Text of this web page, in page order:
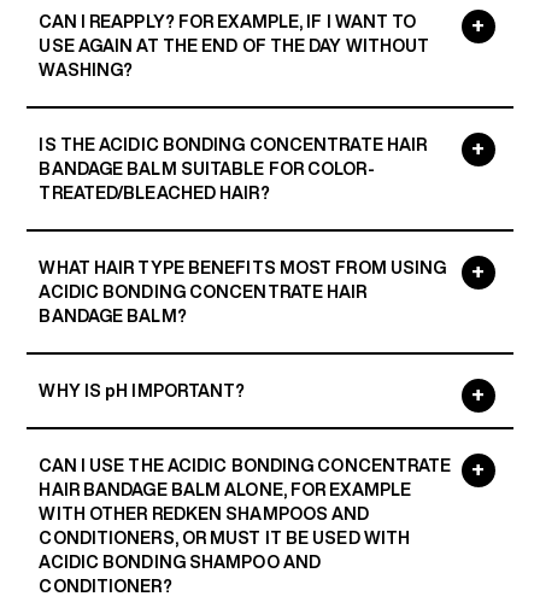
CAN I REAPPLY? FOR EXAMPLE, IF I WANT TO
USE AGAIN AT THE END OF THE DAY WITHOUT
WASHING?
IS THE ACIDIC BONDING CONCENTRATE HAIR
BANDAGE BALM SUITABLE FOR COLOR-
TREATED/BLEACHED HAIR?
WHAT HAIR TYPE BENEFITS MOST FROM USING
ACIDIC BONDING CONCENTRATE HAIR
BANDAGE BALM?
WHY IS pH IMPORTANT?
CAN I USE THE ACIDIC BONDING CONCENTRATE
HAIR BANDAGE BALM ALONE, FOR EXAMPLE
WITH OTHER REDKEN SHAMPOOS AND
CONDITIONERS, OR MUST IT BE USED WITH
ACIDIC BONDING SHAMPOO AND
CONDITIONER?